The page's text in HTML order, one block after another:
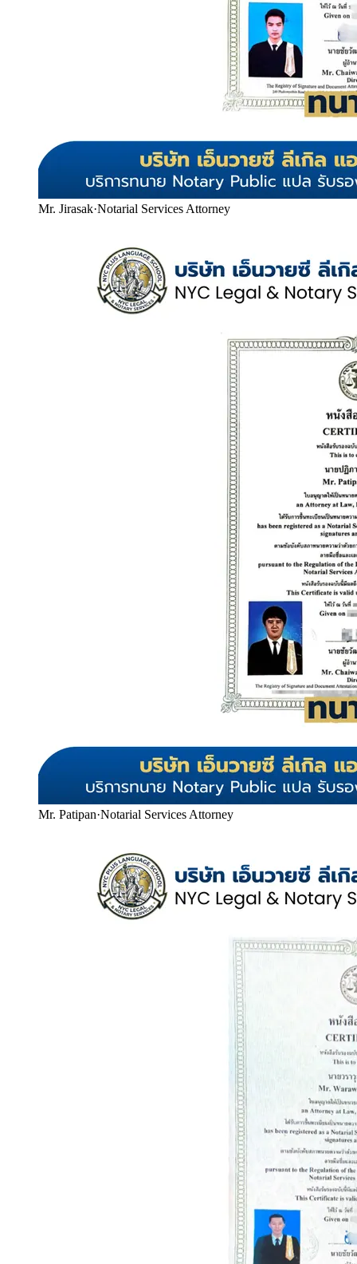
Mr. Jirasak·Notarial Services Attorney
Mr. Patipan·Notarial Services Attorney